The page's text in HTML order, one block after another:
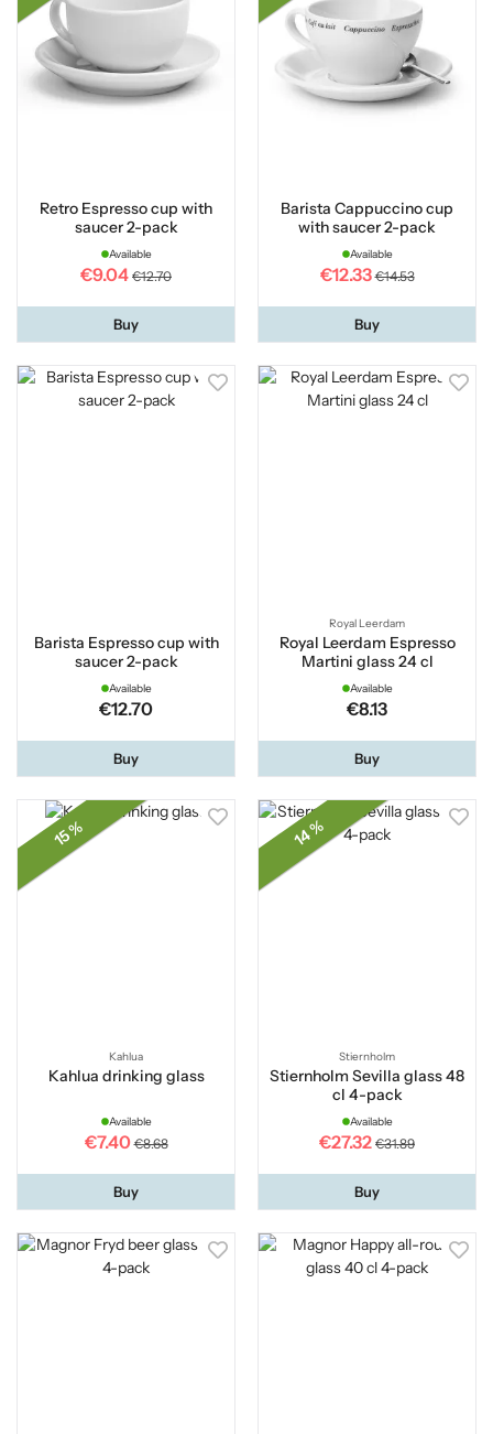
Retro Espresso cup with
saucer 2-pack
Available
€9.04 €12.70
Buy
Barista Cappuccino cup
with saucer 2-pack
Available
€12.33 €14.53
Buy
Barista Espresso cup with
saucer 2-pack
Available
€12.70
Buy
Royal Leerdam
Royal Leerdam Espresso
Martini glass 24 cl
Available
€8.13
Buy
15 %
Kahlua
Kahlua drinking glass
Available
€7.40 €8.68
Buy
14 %
Stiernholm
Stiernholm Sevilla glass 48
cl 4-pack
Available
€27.32 €31.89
Buy